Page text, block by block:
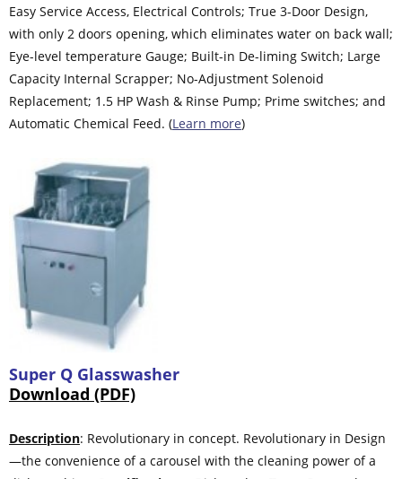
Easy Service Access, Electrical Controls; True 3-Door Design,
with only 2 doors opening, which eliminates water on back wall;
Eye-level temperature Gauge; Built-in De-liming Switch; Large
Capacity Internal Scrapper; No-Adjustment Solenoid
Replacement; 1.5 HP Wash & Rinse Pump; Prime switches; and
Automatic Chemical Feed. (Learn more)
Super Q Glasswasher
Download (PDF)
Description: Revolutionary in concept. Revolutionary in Design
—the convenience of a carousel with the cleaning power of a